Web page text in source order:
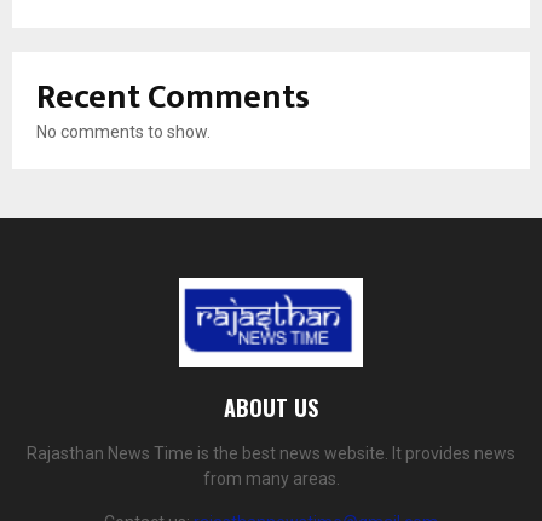
Recent Comments
No comments to show.
ABOUT US
Rajasthan News Time is the best news website. It provides news
from many areas.